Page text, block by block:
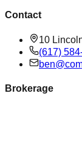
Contact
10
(617)
Brokerage